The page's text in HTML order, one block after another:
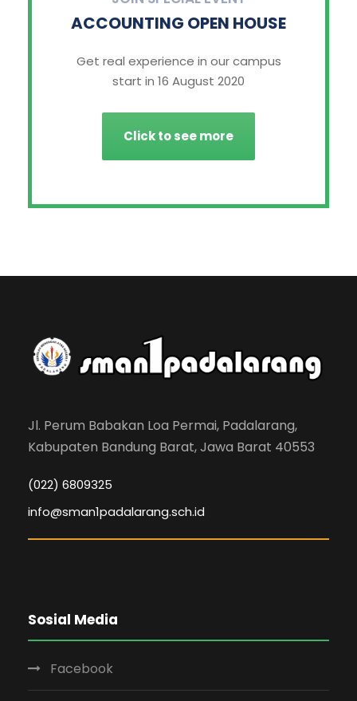
ACCOUNTING OPEN HOUSE
Get real experience in our campus
start in 16 August 2020
Click to see more
Jl. Perum Babakan Loa Permai, Padalarang,
Kabupaten Bandung Barat, Jawa Barat 40553
(022) 6809325
info@sman1padalarang.sch.id
Sosial Media
Facebook